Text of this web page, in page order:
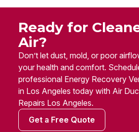
Ready for
Air?
Don’t let dust, mold, or poor
your health and comfort.
professional Energy Recovery
in Los Angeles today with Air
Repairs Los Angeles.
Get a Free Quote